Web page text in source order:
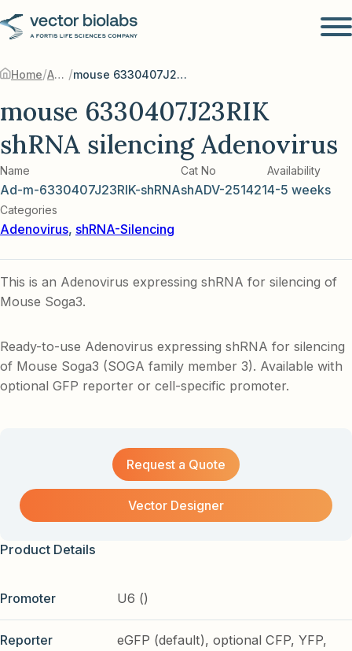
Home/ Adenovirus / mouse 6330407J23RIK shRNA silencing Adenovirus
mouse 6330407J23RIK
shRNA silencing Adenovirus
Name
Ad-m-6330407J23RIK-shRNA
Cat No
shADV-251421
Availability
4-5 weeks
Categories
Adenovirus, shRNA-Silencing
This is an Adenovirus expressing shRNA for silencing of
Mouse Soga3.
Ready-to-use Adenovirus expressing shRNA for silencing
of Mouse Soga3 (SOGA family member 3). Available with
optional GFP reporter or cell-specific promoter.
Request a Quote
Vector Designer
Product Details
Promoter U6 ()
Reporter
eGFP (default), optional CFP, YFP,